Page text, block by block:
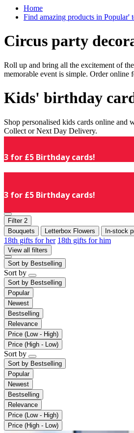
Home
Find amazing products in Popular'
Circus party
Roll up and bring all the excitement of
memorable event is simple. Order
Kids' birthday
Shop personalised kids cards online
Collect or Next Day Delivery.
3 for £5 Birthday cards!
3 for £5 Birthday cards!
Filter 2
Bouquets
Letterbox Flowers In-stock
18th gifts for her 18th gifts for him
View all filters
Sort by Bestselling
Sort by
Sort by Bestselling
Popular
Newest
Bestselling
Relevance
Price (Low - High)
Price (High - Low)
Sort by
Sort by Bestselling
Popular
Newest
Bestselling
Relevance
Price (Low - High)
Price (High - Low)